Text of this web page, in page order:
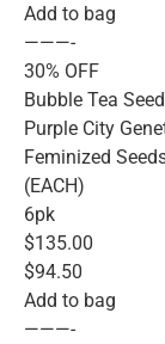
Add to bag
———-
30% OFF
Bubble Tea
Purple City
Feminized
(EACH)
6pk
$135.00
$94.50
Add to bag
———-